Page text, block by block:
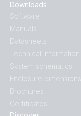
Downloads
Software
Manuals
Datasheets
Technical information
System schematics
Enclosure dimensions
Brochures
Certificates